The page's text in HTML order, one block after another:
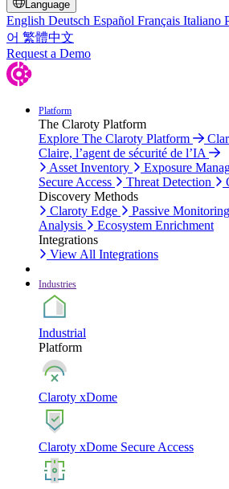
Language
English Deutsch Español Français Italiano
어 繁體中文
Request a Demo
Platform
The Claroty Platform
Explore The Claroty Platform
Claire, l’agent de sécurité de l’IA
Asset Inventory
Exposure
Secure Access
Threat Detection
Discovery Methods
Claroty Edge
Passive Monitoring
Analysis
Ecosystem Enrichment
Integrations
View All Integrations
Industries
Industrial
Platform
Claroty xDome
Claroty xDome Secure Access